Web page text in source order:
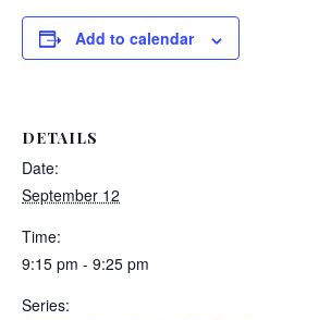
Add to calendar
DETAILS
Date:
September 12
Time:
9:15 pm - 9:25 pm
Series: